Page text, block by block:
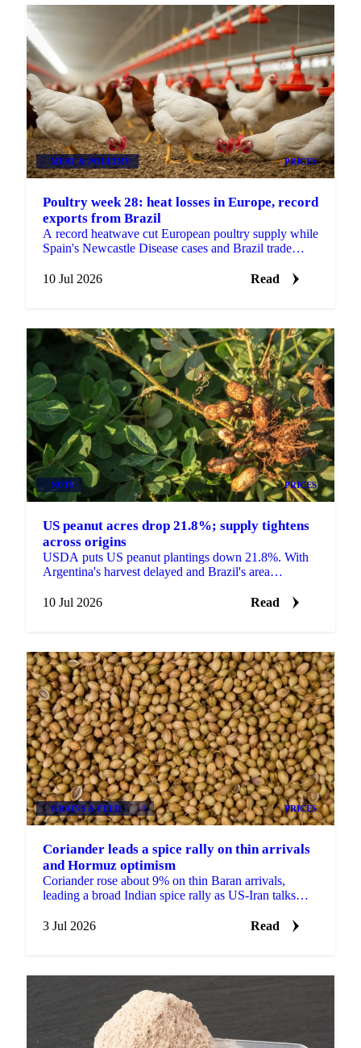
MEAT & POULTRY PRICES
Poultry week 28: heat losses in Europe, record
exports from Brazil
A record heatwave cut European poultry supply while
Spain's Newcastle Disease cases and Brazil trade
10 Jul 2026
Read
NUTS PRICES
US peanut acres drop 21.8%; supply tightens
across origins
USDA puts US peanut plantings down 21.8%. With
Argentina's harvest delayed and Brazil's area
10 Jul 2026
Read
GRAINS & FEED +2 PRICES
Coriander leads a spice rally on thin arrivals
and Hormuz optimism
Coriander rose about 9% on thin Baran arrivals,
leading a broad Indian spice rally as US-Iran talks
trade.
3 Jul 2026 Read